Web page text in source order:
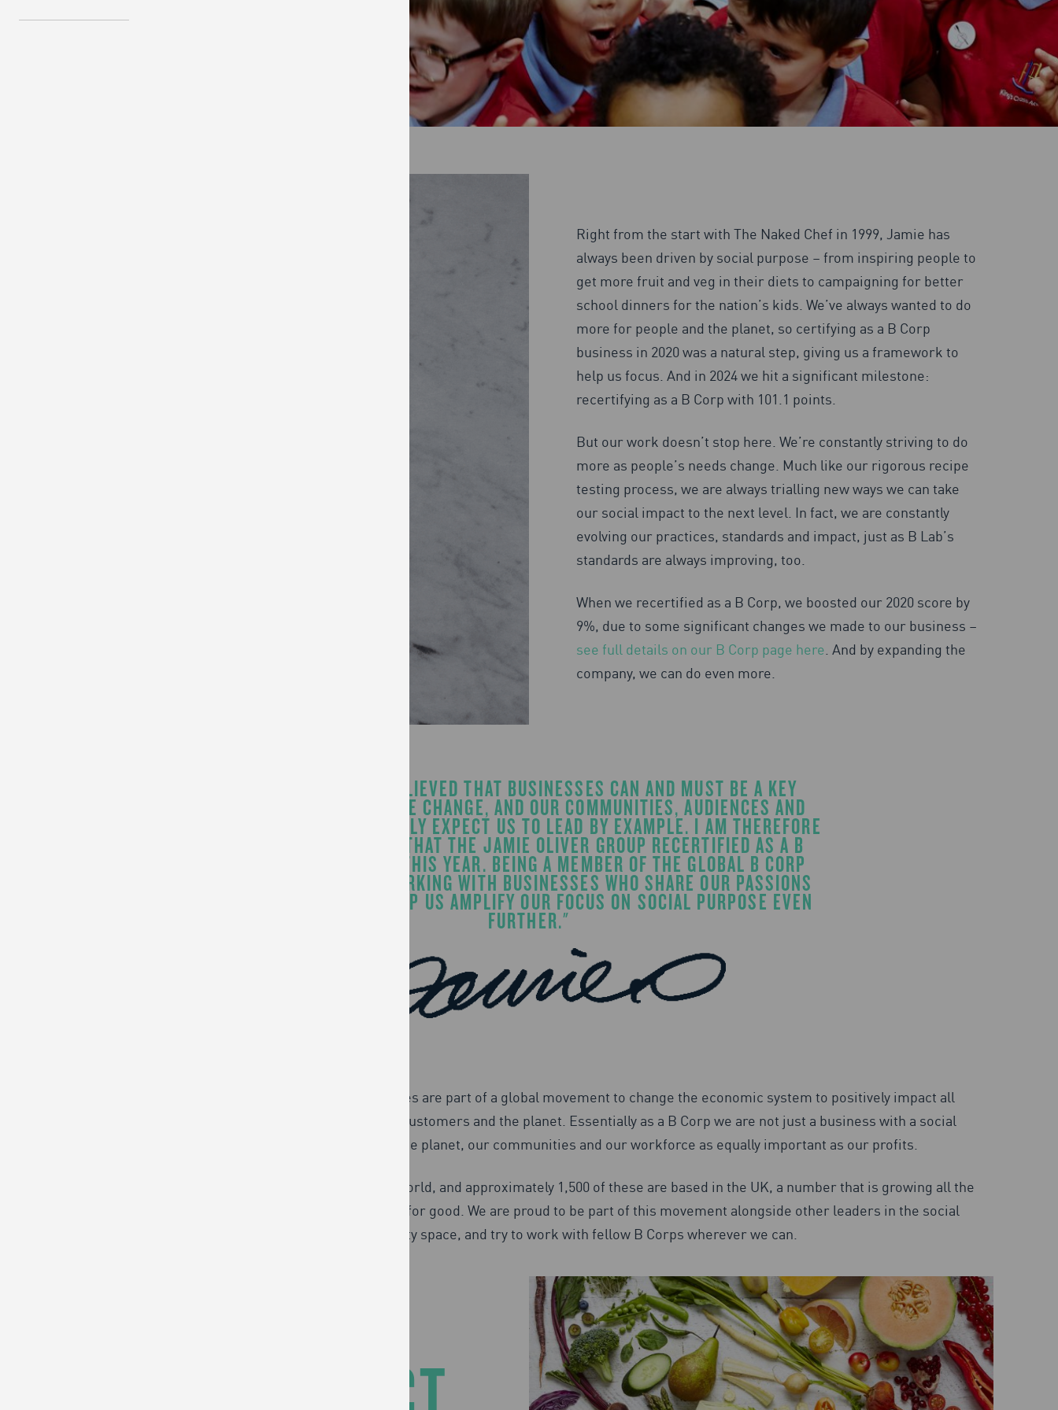
Right from the start with The Naked Chef in 1999, Jamie has
always been driven by social purpose – from inspiring people to
get more fruit and veg in their diets to campaigning for better
school dinners for the nation’s kids. We’ve always wanted to do
more for people and the planet, so certifying as a B Corp
business in 2020 was a natural step, giving us a framework to
help us focus. And in 2024 we hit a significant milestone:
recertifying as a B Corp with 101.1 points.
But our work doesn’t stop here. We’re constantly striving to do
more as people’s needs change. Much like our rigorous recipe
testing process, we are always trialling new ways we can take
our social impact to the next level. In fact, we are constantly
evolving our practices, standards and impact, just as B Lab’s
standards are always improving, too.
When we recertified as a B Corp, we boosted our 2020 score by
9%, due to some significant changes we made to our business –
see full details on our B Corp page here . And by expanding the
company, we can do even more.
"I HAVE ALWAYS BELIEVED THAT BUSINESSES CAN AND MUST BE A KEY
DRIVER FOR POSITIVE CHANGE, AND OUR COMMUNITIES, AUDIENCES AND
CUSTOMERS RIGHTFULLY EXPECT US TO LEAD BY EXAMPLE. I AM THEREFORE
INCREDIBLY PROUD THAT THE JAMIE OLIVER GROUP RECERTIFIED AS A B
CORP IN FEBRUARY THIS YEAR. BEING A MEMBER OF THE GLOBAL B CORP
COMMUNITY, AND WORKING WITH BUSINESSES WHO SHARE OUR PASSIONS
AND GOALS, WILL HELP US AMPLIFY OUR FOCUS ON SOCIAL PURPOSE EVEN
FURTHER."
B stands for Benefit for all, and B Corp companies are part of a global movement to change the economic system to positively impact all
business stakeholders: workers, communities, customers and the planet. Essentially as a B Corp we are not just a business with a social
purpose, but we also value our impact on the planet, our communities and our workforce as equally important as our profits.
There are currently over 8,000 B Corps across the world, and approximately 1,500 of these are based in the UK, a number that is growing all the
time as more companies want to become a force for good. We are proud to be part of this movement alongside other leaders in the social
impact and sustainability space, and try to work with fellow B Corps wherever we can.